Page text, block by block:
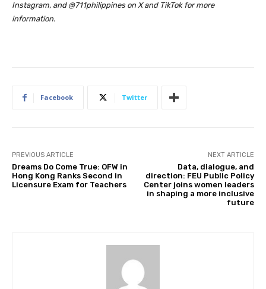
Instagram, and @711philippines on X and TikTok for more
information.
Facebook Twitter
PREVIOUS ARTICLE
Dreams Do Come True: OFW in
Hong Kong Ranks Second in
Licensure Exam for Teachers
NEXT ARTICLE
Data, dialogue, and
direction: FEU Public Policy
Center joins women leaders
in shaping a more inclusive
future